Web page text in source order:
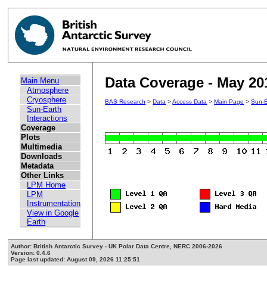
Main Menu
Atmosphere
Cryosphere
Sun-Earth
Interactions
Coverage
Plots
Multimedia
Downloads
Metadata
Other Links
LPM Home
LPM
Instrumentation
View in Google
Earth
Data Coverage - May
BAS Research >Data >Access Data >Main Page >Sun-
Author: British Antarctic Survey - UK Polar Data Centre, NERC 2006-2026
Version: 0.4.6
Page last updated: August 09, 2026 11:25:51